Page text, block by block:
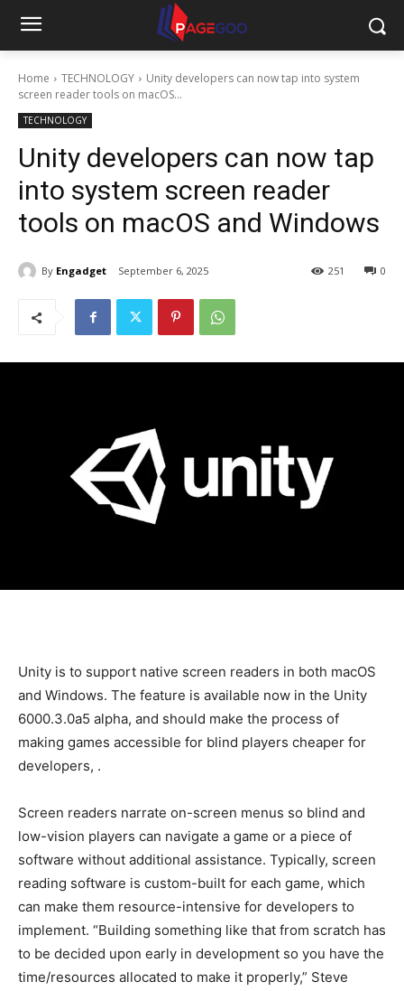
Home TECHNOLOGY
Unity developers can now tap into system
screen reader tools on macOS...
TECHNOLOGY
Unity developers can now tap
into system screen reader
tools on macOS and Windows
By Engadget September 6, 2025 0
251
Unity is to support native screen readers in both macOS
and Windows. The feature is available now in the Unity
6000.3.0a5 alpha, and should make the process of
making games accessible for blind players cheaper for
developers, .
Screen readers narrate on-screen menus so blind and
low-vision players can navigate a game or a piece of
software without additional assistance. Typically, screen
reading software is custom-built for each game, which
can make them resource-intensive for developers to
implement. “Building something like that from scratch has
to be decided upon early in development so you have the
time/resources allocated to make it properly,” Steve